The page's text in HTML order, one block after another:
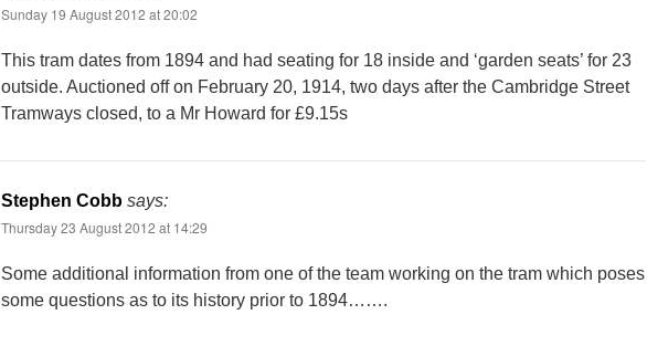
Sunday 19 August 2012 at 20:02
This tram dates from 1894 and had seating for 18 inside and ‘garden seats’ for 23
outside. Auctioned off on February 20, 1914, two days after the Cambridge Street
Tramways closed, to a Mr Howard for £9.15s
Stephen Cobb says:
Thursday 23 August 2012 at 14:29
Some additional information from one of the team working on the tram which poses
some questions as to its history prior to 1894…….